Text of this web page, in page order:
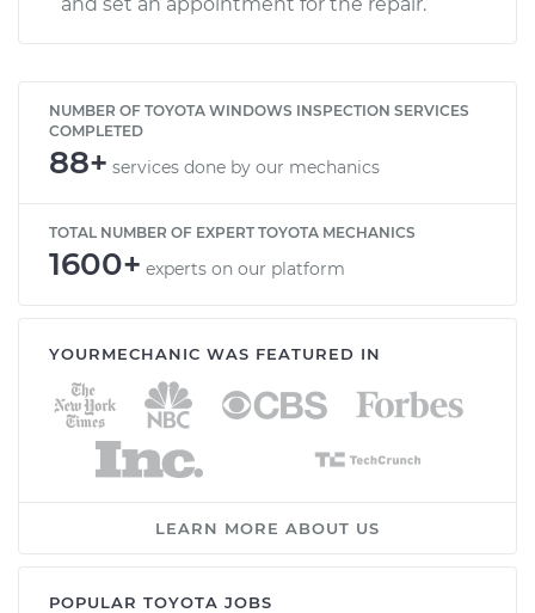
NUMBER OF TOYOTA WINDOWS INSPECTION SERVICES
COMPLETED
88+ services done by our mechanics
TOTAL NUMBER OF EXPERT TOYOTA MECHANICS
1600+ experts on our platform
YOURMECHANIC WAS FEATURED IN
LEARN MORE ABOUT US
POPULAR TOYOTA JOBS